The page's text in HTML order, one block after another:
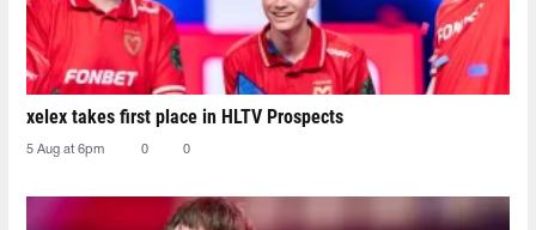
xelex⁠ takes first place in HLTV Prospects
5 Aug at 6pm 0 0